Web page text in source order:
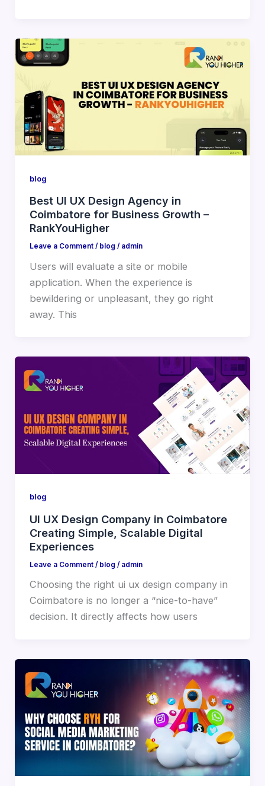
blog
Best UI UX Design Agency in
Coimbatore for Business Growth –
RankYouHigher
Leave a Comment / blog / admin
Users will evaluate a site or mobile
application. When the experience is
bewildering or unpleasant, they go right
away. This
blog
UI UX Design Company in Coimbatore
Creating Simple, Scalable Digital
Experiences
Leave a Comment / blog / admin
Choosing the right ui ux design company in
Coimbatore is no longer a “nice-to-have”
decision. It directly affects how users